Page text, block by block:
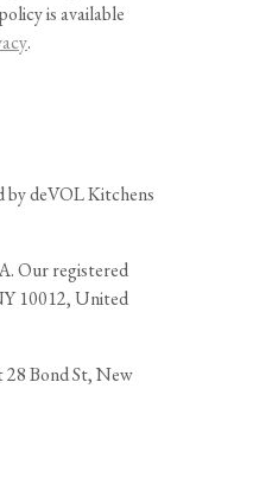
is available
.
by deVOL Kitchens
Our registered
10012, United
28 Bond St, New